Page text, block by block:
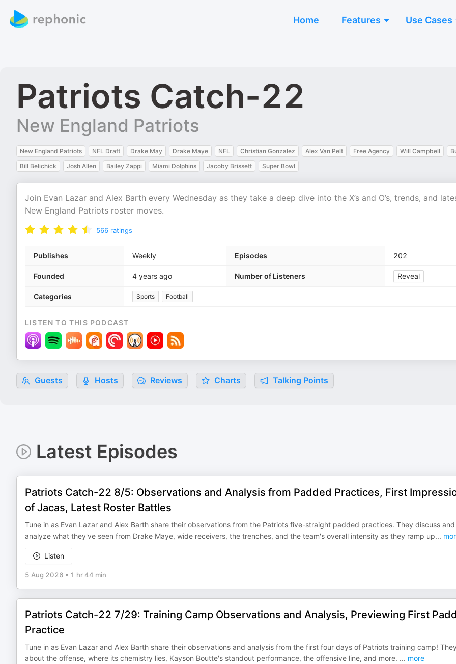
Home Features Use Cases
Patriots Catch-22
New England Patriots
New England Patriots NFL Draft Drake May Drake Maye NFL Christian Gonzalez Alex Van Pelt Free Agency Will Campbell
Bill Belichick
Josh Allen Bailey Zappi Miami Dolphins Jacoby Brissett Super Bowl
Join Evan Lazar and Alex Barth every Wednesday as they take a deep dive into the X’s and O’s, trends, and
New England Patriots roster moves.
566 ratings
Publishes Weekly Episodes 202
Founded 4 years ago Number of Listeners Reveal
Categories Sports Football
LISTEN TO THIS PODCAST
Guests Hosts Reviews Charts Talking Points
Latest Episodes
Patriots Catch-22 8/5: Observations and Analysis from Padded Practices, First
of Jacas, Latest Roster Battles
Tune in as Evan Lazar and Alex Barth share their observations from the Patriots five-straight padded practices. They discuss and
analyze what they've seen from Drake Maye, wide receivers, the trenches, and the team's overall intensity as they ramp up...
Listen
5 Aug 2026 • 1 hr 44 min
Patriots Catch-22 7/29: Training Camp Observations and Analysis, Previewing First
Practice
Tune in as Evan Lazar and Alex Barth share their observations and analysis from the first four days of Patriots training camp!
about the offense, where its chemistry lies, Kayson Boutte's standout performance, the offensive line, and more. ... more